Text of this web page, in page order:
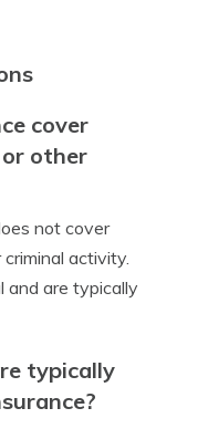
cover
or other
not cover
activity.
and are typically
typically